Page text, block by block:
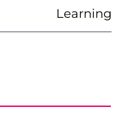
Learning